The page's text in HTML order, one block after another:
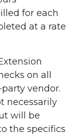
for each
at a rate
on all
vendor.
necessarily
will be
the specifics